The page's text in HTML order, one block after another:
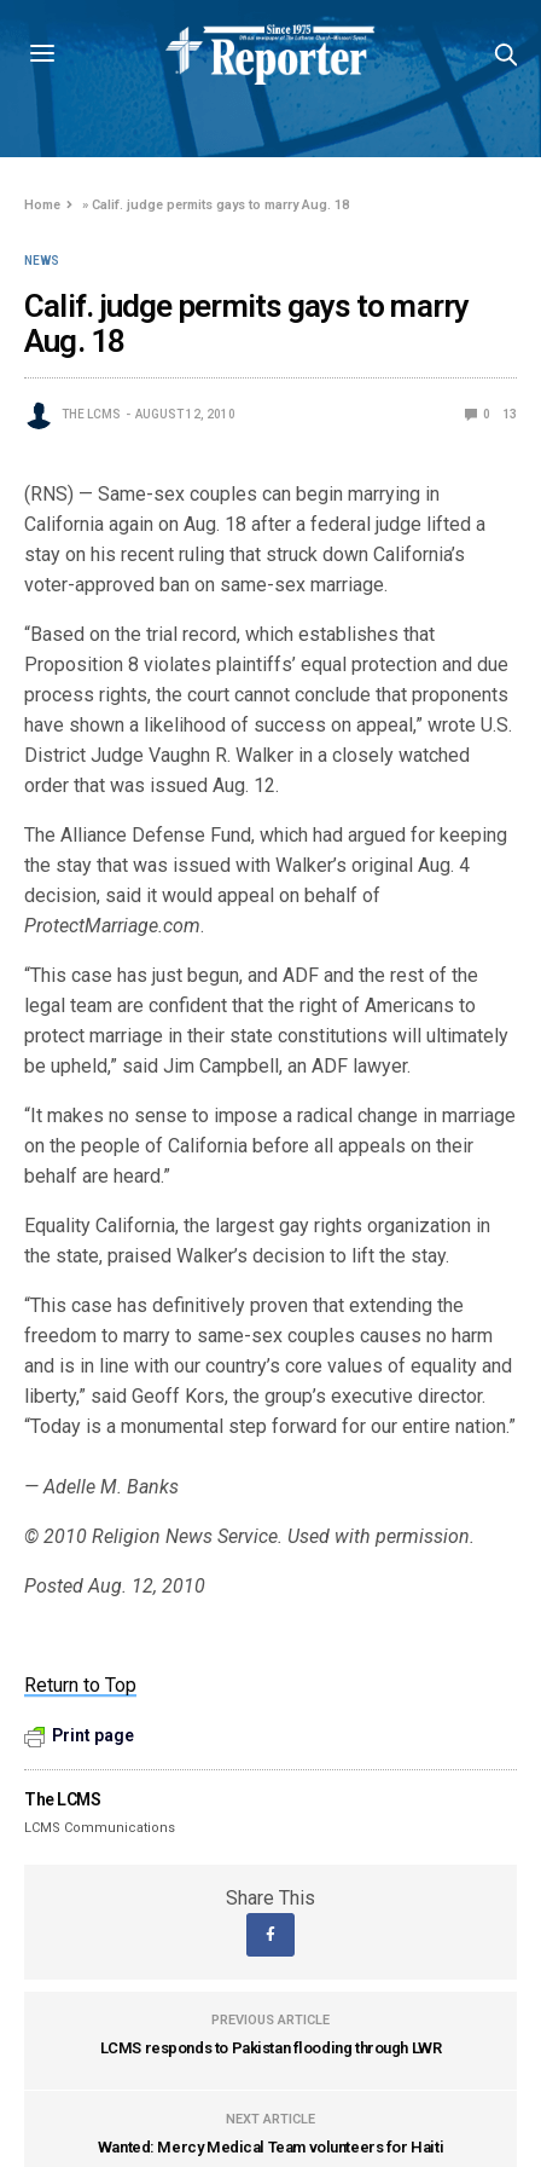
Home »Calif. judge permits gays to marry Aug. 18
NEWS
Calif. judge permits gays to marry
Aug. 18
THE LCMS AUGUST 12, 2010 0 13
(RNS) — Same-sex couples can begin marrying in
California again on Aug. 18 after a federal judge lifted a
stay on his recent ruling that struck down California’s
voter-approved ban on same-sex marriage.
“Based on the trial record, which establishes that
Proposition 8 violates plaintiffs’ equal protection and due
process rights, the court cannot conclude that proponents
have shown a likelihood of success on appeal,” wrote U.S.
District Judge Vaughn R. Walker in a closely watched
order that was issued Aug. 12.
The Alliance Defense Fund, which had argued for keeping
the stay that was issued with Walker’s original Aug. 4
decision, said it would appeal on behalf of
ProtectMarriage.com.
“This case has just begun, and ADF and the rest of the
legal team are confident that the right of Americans to
protect marriage in their state constitutions will ultimately
be upheld,” said Jim Campbell, an ADF lawyer.
“It makes no sense to impose a radical change in marriage
on the people of California before all appeals on their
behalf are heard.”
Equality California, the largest gay rights organization in
the state, praised Walker’s decision to lift the stay.
“This case has definitively proven that extending the
freedom to marry to same-sex couples causes no harm
and is in line with our country’s core values of equality and
liberty,” said Geoff Kors, the group’s executive director.
“Today is a monumental step forward for our entire nation.”
— Adelle M. Banks
© 2010 Religion News Service. Used with permission.
Posted Aug. 12, 2010
Return to Top
Print page
The LCMS
LCMS Communications
Share This
PREVIOUS ARTICLE
LCMS responds to Pakistan flooding through LWR
NEXT ARTICLE
Wanted: Mercy Medical Team volunteers for Haiti